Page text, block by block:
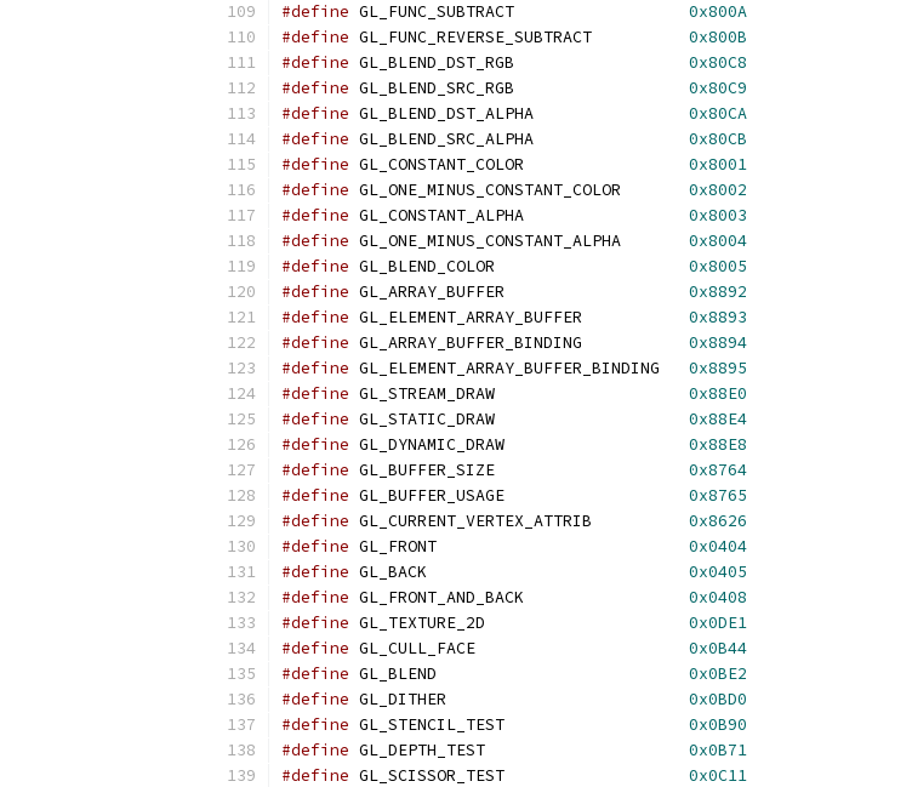
#define GL_FUNC_SUBTRACT 0x800A
#define GL_FUNC_REVERSE_SUBTRACT 0x800B
#define GL_BLEND_DST_RGB 0x80C8
#define GL_BLEND_SRC_RGB 0x80C9
#define GL_BLEND_DST_ALPHA 0x80CA
#define GL_BLEND_SRC_ALPHA 0x80CB
#define GL_CONSTANT_COLOR 0x8001
#define GL_ONE_MINUS_CONSTANT_COLOR 0x8002
#define GL_CONSTANT_ALPHA 0x8003
#define GL_ONE_MINUS_CONSTANT_ALPHA 0x8004
#define GL_BLEND_COLOR 0x8005
#define GL_ARRAY_BUFFER 0x8892
#define GL_ELEMENT_ARRAY_BUFFER 0x8893
#define GL_ARRAY_BUFFER_BINDING 0x8894
#define GL_ELEMENT_ARRAY_BUFFER_BINDING 0x8895
#define GL_STREAM_DRAW 0x88E0
#define GL_STATIC_DRAW 0x88E4
#define GL_DYNAMIC_DRAW 0x88E8
#define GL_BUFFER_SIZE 0x8764
#define GL_BUFFER_USAGE 0x8765
#define GL_CURRENT_VERTEX_ATTRIB 0x8626
#define GL_FRONT 0x0404
#define GL_BACK 0x0405
#define GL_FRONT_AND_BACK 0x0408
#define GL_TEXTURE_2D 0x0DE1
#define GL_CULL_FACE 0x0B44
#define GL_BLEND 0x0BE2
#define GL_DITHER 0x0BD0
#define GL_STENCIL_TEST 0x0B90
#define GL_DEPTH_TEST 0x0B71
#define GL_SCISSOR_TEST 0x0C11